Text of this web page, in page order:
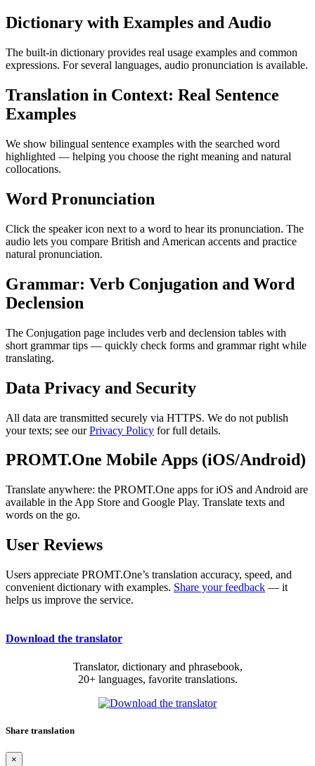
Dictionary with Examples and Audio
The built-in dictionary provides real usage examples and common
expressions. For several languages, audio pronunciation is available.
Translation in Context: Real Sentence
Examples
We show bilingual sentence examples with the searched word
highlighted — helping you choose the right meaning and natural
collocations.
Word Pronunciation
Click the speaker icon next to a word to hear its pronunciation. The
audio lets you compare British and American accents and practice
natural pronunciation.
Grammar: Verb Conjugation and Word
Declension
The Conjugation page includes verb and declension tables with
short grammar tips — quickly check forms and grammar right while
translating.
Data Privacy and Security
All data are transmitted securely via HTTPS. We do not publish
your texts; see ourPrivacy Policy for full details.
PROMT.One Mobile Apps (iOS/Android)
Translate anywhere: the PROMT.One apps for iOS and Android are
available in the App Store and Google Play. Translate texts and
words on the go.
User Reviews
Users appreciate PROMT.One’s translation accuracy, speed, and
convenient dictionary with examples. Share your feedback — it
helps us improve the service.
Download the translator
Translator, dictionary and phrasebook,
20+ languages, favorite translations.
Share translation
×